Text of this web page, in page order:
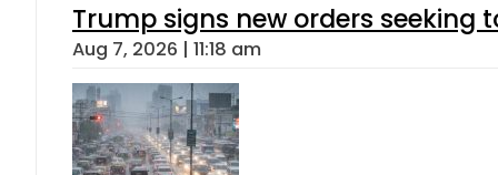
Trump signs new orders seeking
Aug 7, 2026 | 11:18 am